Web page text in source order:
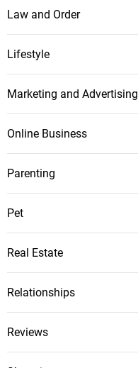
Law and Order
Lifestyle
Marketing and Advertising
Online Business
Parenting
Pet
Real Estate
Relationships
Reviews